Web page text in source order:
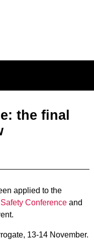
the final
applied to the
Conferenceand
13-14 November.